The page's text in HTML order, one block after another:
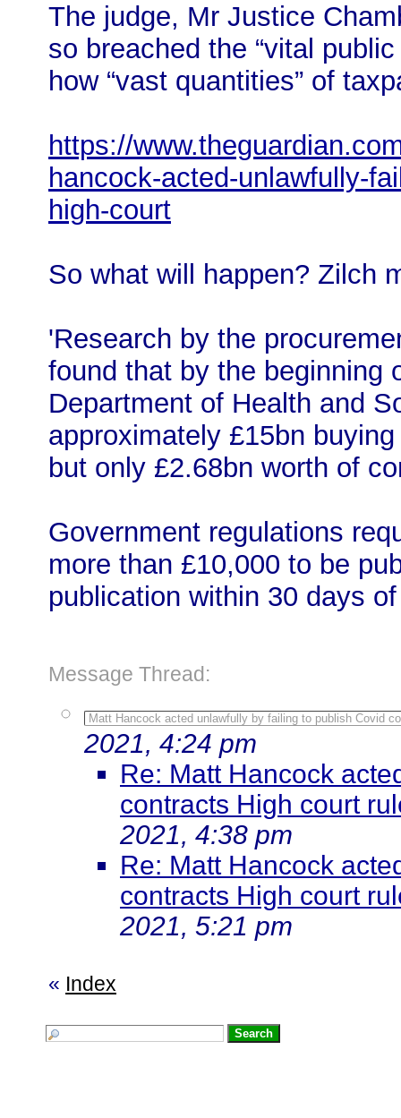
The judge, Mr Justice
so breached the “vital
how “vast quantities” of
https://
hancock-acted-unlawfully-
high-court
So what will happen? Zilch
'Research by the
found that by the beginning
Department of Health and
approximately £15bn
but only £2.68bn worth of
Government regulations
more than £10,000 to be
publication within 30 days
Message Thread:
Matt Hancock acted unlawfully by failing to publish Covid
2021, 4:24 pm
Re: Matt Hancock
contracts High court
2021, 4:38 pm
Re: Matt Hancock
contracts High court
2021, 5:21 pm
« Index